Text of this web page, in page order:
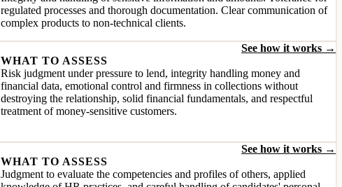
regulated processes and thorough documentation. Clear communication of
complex products to non-technical clients.
See how it works →
WHAT TO ASSESS
Risk judgment under pressure to lend, integrity handling money and
financial data, emotional control and firmness in collections without
destroying the relationship, solid financial fundamentals, and respectful
treatment of money-sensitive customers.
See how it works →
WHAT TO ASSESS
Judgment to evaluate the competencies and profiles of others, applied